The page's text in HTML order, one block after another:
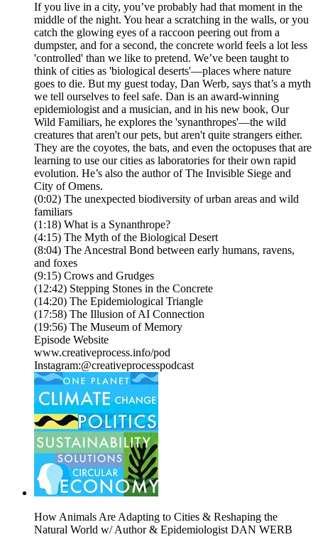
If you live in a city, you’ve probably had that moment in the
middle of the night. You hear a scratching in the walls, or you
catch the glowing eyes of a raccoon peering out from a
dumpster, and for a second, the concrete world feels a lot less
'controlled' than we like to pretend. We’ve been taught to
think of cities as 'biological deserts'—places where nature
goes to die. But my guest today, Dan Werb, says that’s a myth
we tell ourselves to feel safe. Dan is an award-winning
epidemiologist and a musician, and in his new book, Our
Wild Familiars, he explores the 'synanthropes'—the wild
creatures that aren't our pets, but aren't quite strangers either.
They are the coyotes, the bats, and even the octopuses that are
learning to use our cities as laboratories for their own rapid
evolution. He’s also the author of The Invisible Siege and
City of Omens.
(0:02) The unexpected biodiversity of urban areas and wild
familiars
(1:18) What is a Synanthrope?
(4:15) The Myth of the Biological Desert
(8:04) The Ancestral Bond between early humans, ravens,
and foxes
(9:15) Crows and Grudges
(12:42) Stepping Stones in the Concrete
(14:20) The Epidemiological Triangle
(17:58) The Illusion of AI Connection
(19:56) The Museum of Memory
Episode Website
www.creativeprocess.info/pod
Instagram:@creativeprocesspodcast
How Animals Are Adapting to Cities & Reshaping the
Natural World w/ Author & Epidemiologist DAN WERB